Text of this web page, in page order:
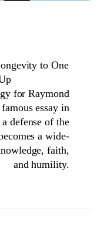
to One
for Raymond
essay in
defense of the
a wide-
faith,
and humility.